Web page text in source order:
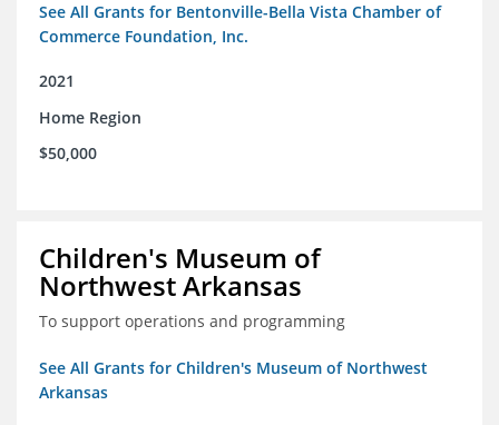
See All Grants for Bentonville-Bella Vista Chamber of
Commerce Foundation, Inc.
2021
Home Region
$50,000
Children's Museum of
Northwest Arkansas
To support operations and programming
See All Grants for Children's Museum of Northwest
Arkansas